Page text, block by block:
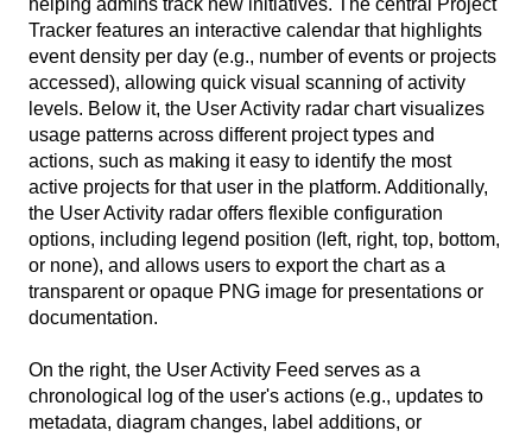
Tracker features an interactive calendar that highlights
event density per day (e.g., number of events or projects
accessed), allowing quick visual scanning of activity
levels. Below it, the User Activity radar chart visualizes
usage patterns across different project types and
actions, such as making it easy to identify the most
active projects for that user in the platform. Additionally,
the User Activity radar offers flexible configuration
options, including legend position (left, right, top, bottom,
or none), and allows users to export the chart as a
transparent or opaque PNG image for presentations or
documentation.
On the right, the User Activity Feed serves as a
chronological log of the user's actions (e.g., updates to
metadata, diagram changes, label additions, or